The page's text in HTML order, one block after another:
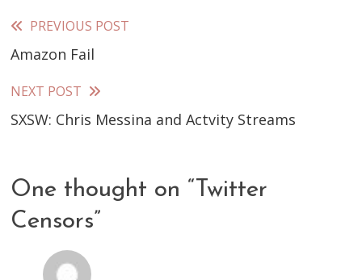
Read
more
articles
PREVIOUS POST
Amazon Fail
NEXT POST
SXSW: Chris Messina and Actvity Streams
One thought on “ Twitter
Censors”